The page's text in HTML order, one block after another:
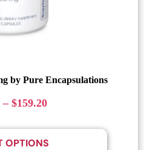
by Pure Encapsulations
– $159.20
OPTIONS